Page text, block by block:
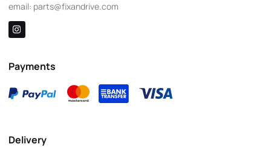
email: parts@fixandrive.com
Payments
Delivery